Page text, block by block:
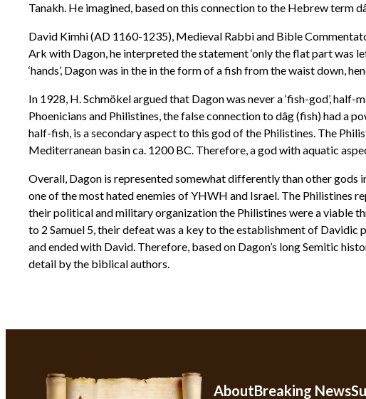
Tanakh. He imagined, based on this connection to the Hebrew term
David Kimhi (AD 1160-1235), Medieval Rabbi and Bible
Ark with Dagon, he interpreted the statement ‘only the flat part was
‘hands’, Dagon was in the in the form of a fish from the waist down,
In 1928, H. Schmökel argued that Dagon was never a ‘fish-god’,
Phoenicians and Philistines, the false connection to dâg (fish) had a
half-fish, is a secondary aspect to this god of the Philistines. The
Mediterranean basin ca. 1200 BC. Therefore, a god with aquatic
Overall, Dagon is represented somewhat differently than other gods
one of the most hated enemies of YHWH and Israel. The Philistines
their political and military organization the Philistines were a viable
to 2 Samuel 5, their defeat was a key to the establishment of Davidic
and ended with David. Therefore, based on Dagon’s long Semitic
detail by the biblical authors.
AboutBreaking News